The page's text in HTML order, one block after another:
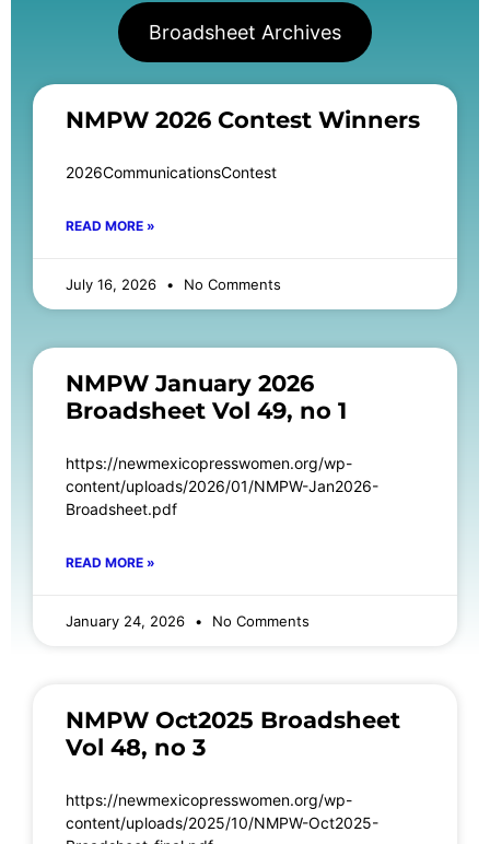
Broadsheet Archives
NMPW 2026 Contest Winners
2026CommunicationsContest
READ MORE »
July 16, 2026 No Comments
NMPW January 2026
Broadsheet Vol 49, no 1
https://newmexicopresswomen.org/wp-
content/uploads/2026/01/NMPW-Jan2026-
Broadsheet.pdf
READ MORE »
January 24, 2026 No Comments
NMPW Oct2025 Broadsheet
Vol 48, no 3
https://newmexicopresswomen.org/wp-
content/uploads/2025/10/NMPW-Oct2025-